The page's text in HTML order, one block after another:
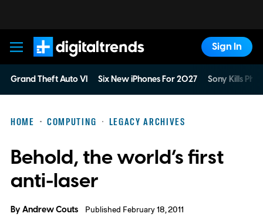
Digital Trends
Sign In
Grand Theft Auto VI Six New iPhones For 2027 Sony Kills
HOME COMPUTING LEGACY ARCHIVES
Behold, the world’s first
anti-laser
ByAndrew Couts Published February 18, 2011